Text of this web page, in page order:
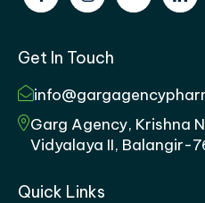
Get In Touch
Garg Agency, Krishna
Vidyalaya II, Balangir-
Quick Links